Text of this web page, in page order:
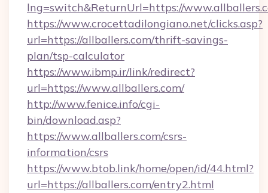
lng=switch&ReturnUrl=https://
https://www.crocettadilongiano.net/clicks.asp?
url=https://allballers.com/thrift-savings-
plan/tsp-calculator
https://www.ibmp.ir/link/redirect?
url=https://www.allballers.com/
http://www.fenice.info/cgi-
bin/download.asp?
https://www.allballers.com/csrs-
information/csrs
https://www.btob.link/home/open/id/44.html?
url=https://allballers.com/entry2.html